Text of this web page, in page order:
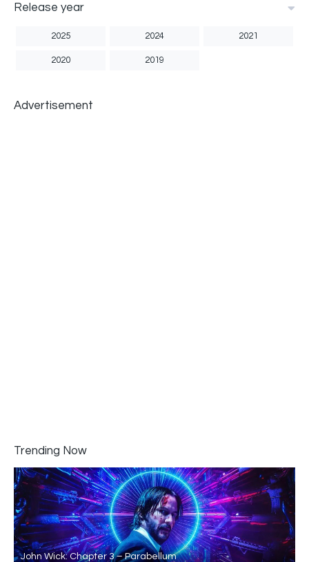
Release year
2025 2024 2021
2020 2019
Advertisement
Trending Now
John Wick: Chapter 3 – Parabellum